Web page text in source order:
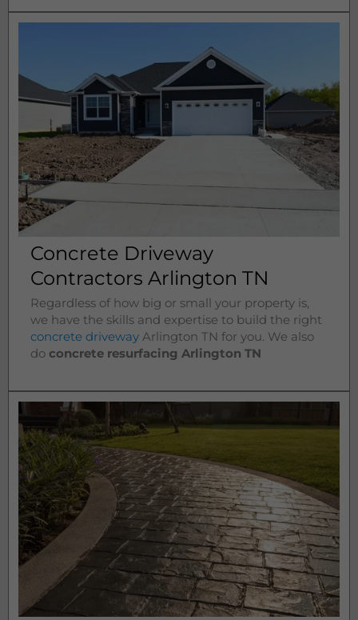
Concrete Driveway
Contractors Arlington TN
Regardless of how big or small your property is,
we have the skills and expertise to build the right
concrete driveway Arlington TN for you. We also
doconcrete resurfacing ArlingtonTN